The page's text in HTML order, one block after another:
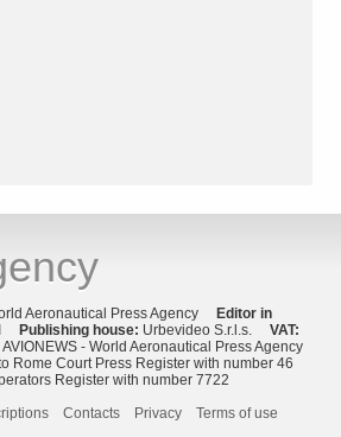
Aeronautical Press Agency Editor in
Publishing house: Urbevideo S.r.l.s. VAT:
AVIONEWS - World Aeronautical Press Agency
Rome Court Press Register with number 46
Register with number 7722
Contacts Privacy Terms of use